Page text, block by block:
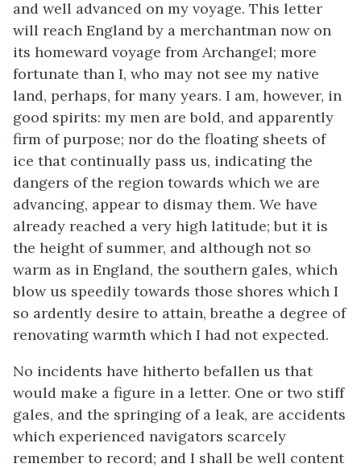
and well advanced on my voyage. This letter
will reach England by a merchantman now on
its homeward voyage from Archangel; more
fortunate than I, who may not see my native
land, perhaps, for many years. I am, however, in
good spirits: my men are bold, and apparently
firm of purpose; nor do the floating sheets of
ice that continually pass us, indicating the
dangers of the region towards which we are
advancing, appear to dismay them. We have
already reached a very high latitude; but it is
the height of summer, and although not so
warm as in England, the southern gales, which
blow us speedily towards those shores which I
so ardently desire to attain, breathe a degree of
renovating warmth which I had not expected.
No incidents have hitherto befallen us that
would make a figure in a letter. One or two stiff
gales, and the springing of a leak, are accidents
which experienced navigators scarcely
remember to record; and I shall be well content